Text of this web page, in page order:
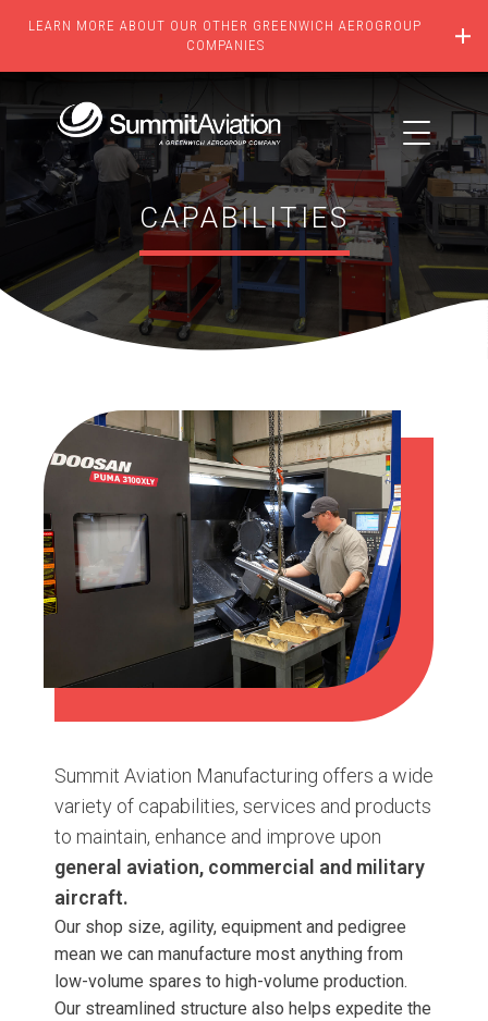
LEARN MORE ABOUT OUR OTHER GREENWICH AEROGROUP
COMPANIES
CAPABILITIES
Summit Aviation Manufacturing offers a wide
variety of capabilities, services and products
to maintain, enhance and improve upon
general aviation, commercial and military
aircraft.
Our shop size, agility, equipment and pedigree
mean we can manufacture most anything from
low-volume spares to high-volume production.
Our streamlined structure also helps expedite the